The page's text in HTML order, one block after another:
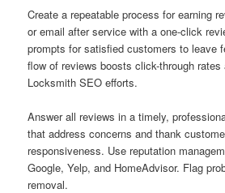
Create a repeatable process for earning
or email after service with a one-click
prompts for satisfied customers to leave
flow of reviews boosts click-through
Locksmith SEO efforts.
Answer all reviews in a timely,
that address concerns and thank
responsiveness. Use reputation
Google, Yelp, and HomeAdvisor. Flag
removal.